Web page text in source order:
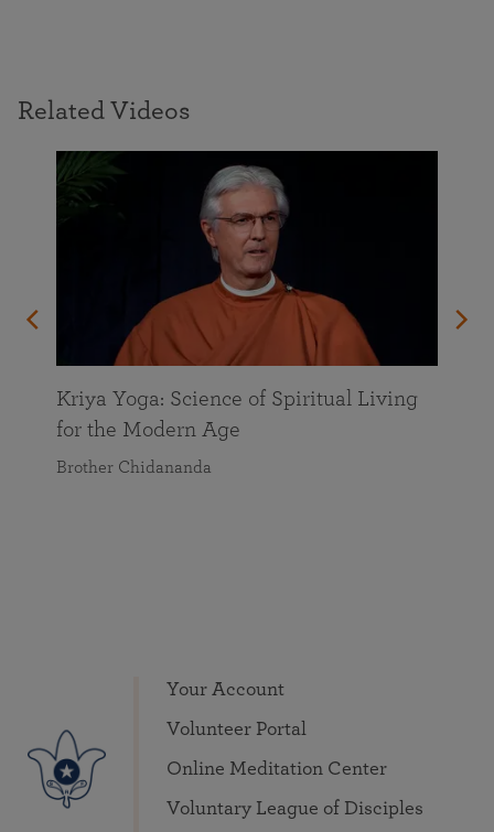
Related Videos
Kriya Yoga: Science of Spiritual Living
for the Modern Age
Brother Chidananda
Your Account
Volunteer Portal
Online Meditation Center
Voluntary League of Disciples